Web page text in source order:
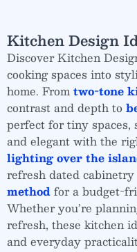
Kitchen Design
Discover Kitchen
cooking spaces into
home. Fromtwo-tone
contrast and depth to
perfect for tiny spaces,
and elegant with the
lighting over the
refresh dated
methodfor a budget-
Whether you’re
refresh, these kitchen
and everyday